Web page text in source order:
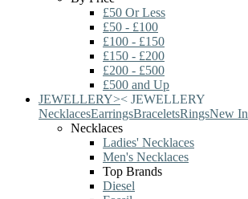
£50 Or Less
£50 - £100
£100 - £150
£150 - £200
£200 - £500
£500 and Up
JEWELLERY>< JEWELLERY
NecklacesEarringsBraceletsRingsNew In
Necklaces
Ladies' Necklaces
Men's Necklaces
Top Brands
Diesel